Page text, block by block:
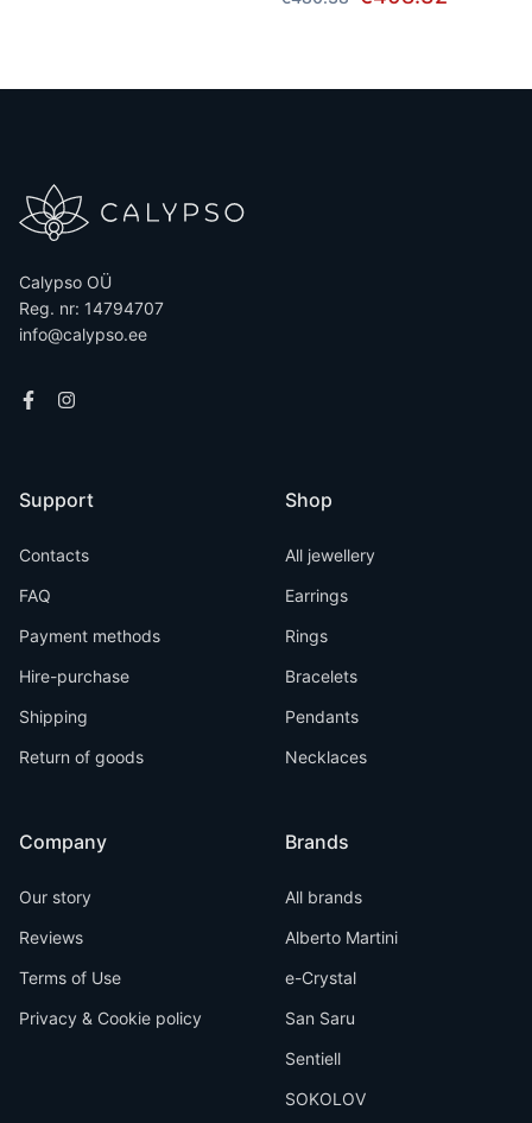
Calypso OÜ
Reg. nr: 14794707
info@calypso.ee
Support
Contacts
FAQ
Payment methods
Hire-purchase
Shipping
Return of goods
Company
Our story
Reviews
Terms of Use
Privacy & Cookie policy
Shop
All jewellery
Earrings
Rings
Bracelets
Pendants
Necklaces
Brands
All brands
Alberto Martini
e-Crystal
San Saru
Sentiell
SOKOLOV